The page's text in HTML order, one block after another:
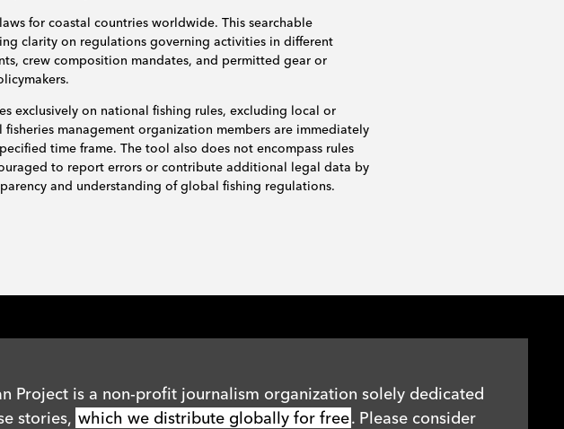
for coastal countries worldwide. This searchable
clarity on regulations governing activities in different
crew composition mandates, and permitted gear or
exclusively on national fishing rules, excluding local or
management organization members are immediately
time frame. The tool also does not encompass rules
to report errors or contribute additional legal data by
and understanding of global fishing regulations.
Project is a non-profit journalism organization solely dedicated
stories, which we distribute globally for free. Please consider